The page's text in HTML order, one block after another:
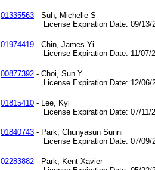
01335563 - Suh, Michelle S
License Expiration Date: 09/13/
01974419 - Chin, James Yi
License Expiration Date: 11/07/
00877392 - Choi, Sun Y
License Expiration Date: 12/06/
01815410 - Lee, Kyi
License Expiration Date: 07/11/
01840743 - Park, Chunyasun Sunni
License Expiration Date: 07/09/
02283882 - Park, Kent Xavier